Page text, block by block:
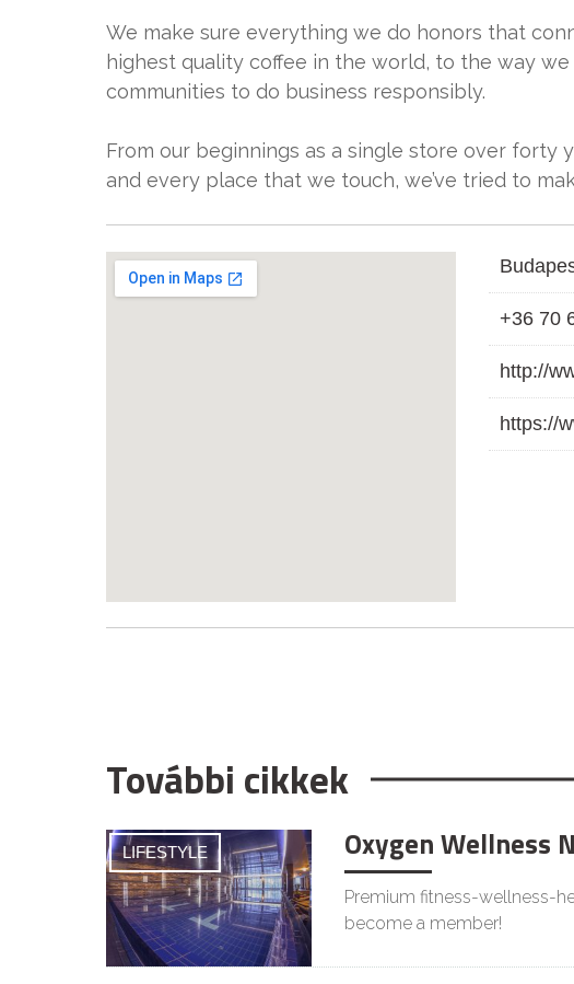
We make sure everything we do honors that
highest quality coffee in the world, to the way
communities to do business responsibly.
From our beginnings as a single store over forty
and every place that we touch, we’ve tried to
+36 70
http://
https://
További cikkek
LIFESTYLE Oxygen Wellness
Premium fitness-wellness-
become a member!